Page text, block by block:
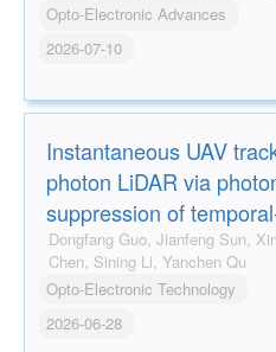
Opto-Electronic Advances
2026-07-10
Instantaneous UAV
photon LiDAR via
suppression of
Dongfang Guo, Jianfeng Sun, Xin Zhou, Chen Shen, Sheng
Chen, Sining Li, Yanchen Qu
Opto-Electronic Technology
2026-06-28